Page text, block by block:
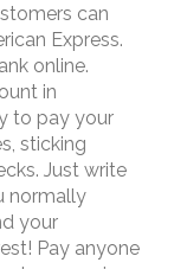
can
Express.
online.
in
to pay your
sticking
Just write
normally
your
Pay anyone